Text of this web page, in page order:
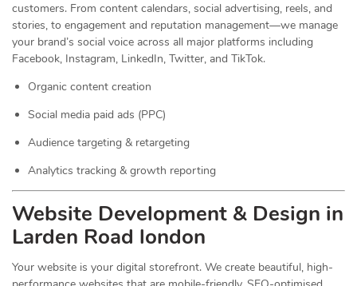
customers. From content calendars, social advertising, reels, and
stories, to engagement and reputation management—we manage
your brand’s social voice across all major platforms including
Facebook, Instagram, LinkedIn, Twitter, and TikTok.
Organic content creation
Social media paid ads (PPC)
Audience targeting & retargeting
Analytics tracking & growth reporting
Website Development & Design in
Larden Road london
Your website is your digital storefront. We create beautiful, high-